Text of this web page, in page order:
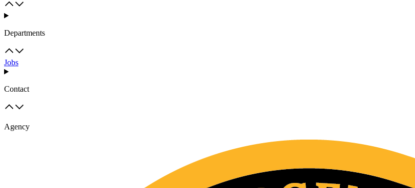
Departments
Jobs
Contact
Agency